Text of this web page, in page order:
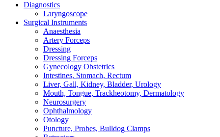
Diagnostics
Laryngoscope
Surgical Instruments
Anaesthesia
Artery Forceps
Dressing
Dressing Forceps
Gynecology Obstetrics
Intestines, Stomach, Rectum
Liver, Gall, Kidney, Bladder, Urology
Mouth, Tongue, Trackheotomy, Dermatology
Neurosurgery
Ophthalmology
Otology
Puncture, Probes, Bulldog Clamps